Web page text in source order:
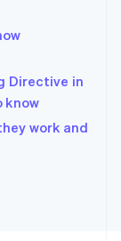
Directive in
know
work and